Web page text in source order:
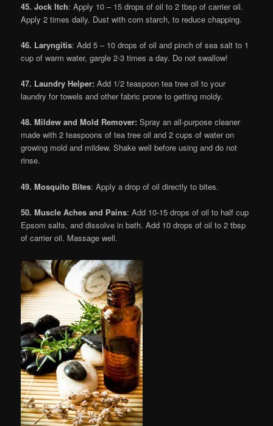
45. Jock Itch: Apply 10 – 15 drops of oil to 2 tbsp of carrier oil.
Apply 2 times daily. Dust with corn starch, to reduce chapping.
46. Laryngitis: Add 5 – 10 drops of oil and pinch of sea salt to 1
cup of warm water, gargle 2-3 times a day. Do not swallow!
47. Laundry Helper: Add 1/2 teaspoon tea tree oil to your
laundry for towels and other fabric prone to getting moldy.
48. Mildew and Mold Remover: Spray an all-purpose cleaner
made with 2 teaspoons of tea tree oil and 2 cups of water on
growing mold and mildew. Shake well before using and do not
rinse.
49. Mosquito Bites: Apply a drop of oil directly to bites.
50. Muscle Aches and Pains: Add 10-15 drops of oil to half cup
Epsom salts, and dissolve in bath. Add 10 drops of oil to 2 tbsp
of carrier oil. Massage well.